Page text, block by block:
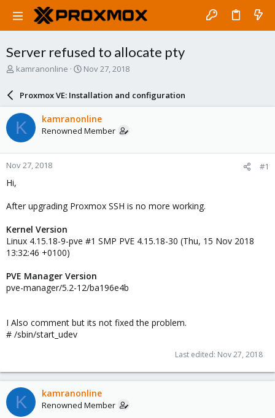
Server refused to allocate pty
T
a
d
s
t
a
r
e
r
kamranonline
S
r
d
a
e
Nov 27, 2018
Proxmox VE: Installation and configuration
K kamranonline
Renowned Member
Nov 27, 2018 #1
Hi,
After upgrading Proxmox SSH is no more working.
Kernel Version
Linux 4.15.18-9-pve #1 SMP PVE 4.15.18-30 (Thu, 15 Nov 2018
13:32:46 +0100)
PVE Manager Version
pve-manager/5.2-12/ba196e4b
I Also comment but its not fixed the problem.
# /sbin/start_udev
Last edited: Nov 27, 2018
K kamranonline
Renowned Member